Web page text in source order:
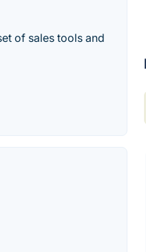
of sales tools and